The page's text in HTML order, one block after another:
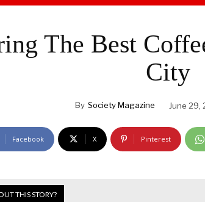
The Best
City
By Society Magazine June 29,
Facebook X Pinterest
THIS STORY?